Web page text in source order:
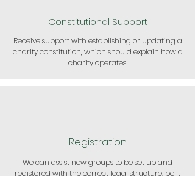
Constitutional Support
Receive support with establishing or updating a
charity constitution, which should explain how a
charity operates.
Registration
We can assist new groups to be set up and
registered with the correct legal structure, be it